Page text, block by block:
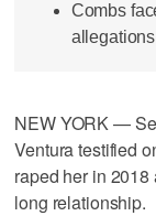
Combs
NEW YORK —
Ventura testified
raped her in 2018
long relationship.